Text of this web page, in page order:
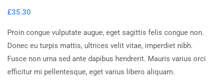
£35.30
Proin congue vulputate augue, eget sagittis felis congue non.
Donec eu turpis mattis, ultrices velit vitae, imperdiet nibh.
Fusce non urna sed ante dapibus hendrerit. Mauris varius orci
efficitur mi pellentesque, eget varius libero aliquam.